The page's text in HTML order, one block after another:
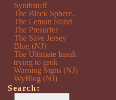
Synthstuff
The Black Sphere.
The Lemon Stand
The Presurfer
The Save Jersey
Blog (NJ)
The Ultimate Insult
trying to grok
Warning Signs (NJ)
WyBlog (NJ)
Search: